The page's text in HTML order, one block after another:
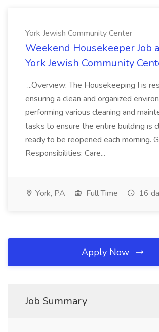
York Jewish Community Center
Weekend Housekeeper Job
York Jewish Community
...Overview: The Housekeeping I is
ensuring a clean and organized
performing various cleaning and
tasks to ensure the entire building is
ready to be reopened each morning.
Responsibilities: Care...
York, PA Full Time 16
Apply Now
Job Summary